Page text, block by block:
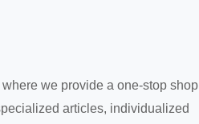
we provide a one-stop shop
articles, individualized